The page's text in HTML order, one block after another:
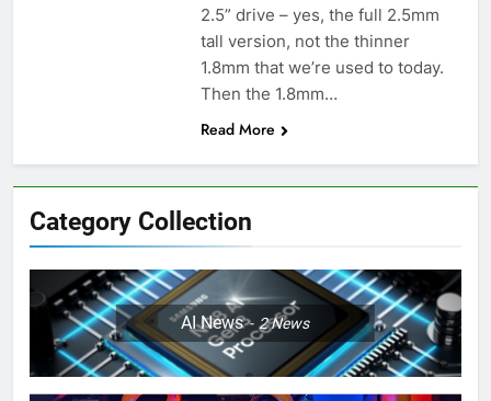
2.5” drive – yes, the full 2.5mm
tall version, not the thinner
1.8mm that we’re used to today.
Then the 1.8mm…
Read More
Category Collection
AI News 2News